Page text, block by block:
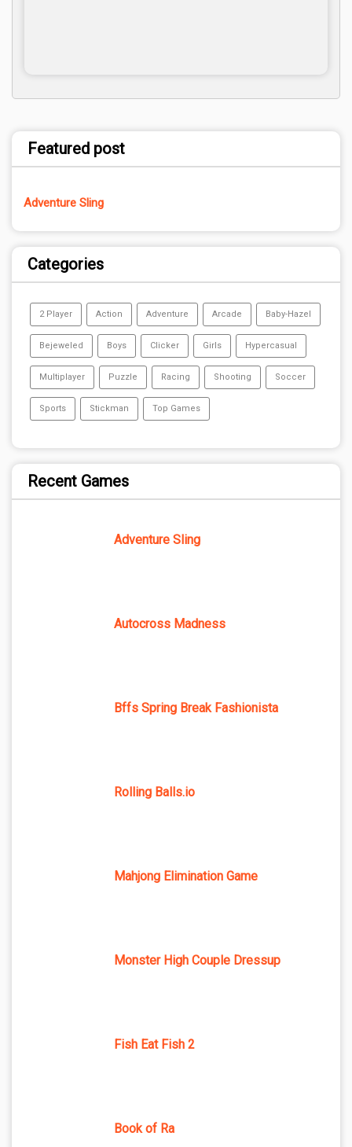
Featured post
Adventure Sling
Categories
2 Player Action Adventure Arcade Baby-Hazel
Bejeweled Boys Clicker Girls Hypercasual
Multiplayer Puzzle Racing Shooting Soccer
Sports Stickman Top Games
Recent Games
Adventure Sling
Autocross Madness
Bffs Spring Break Fashionista
Rolling Balls.io
Mahjong Elimination Game
Monster High Couple Dressup
Fish Eat Fish 2
Book of Ra